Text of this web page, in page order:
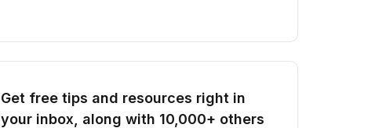
Get free tips and resources right in
your inbox, along with 10,000+ others